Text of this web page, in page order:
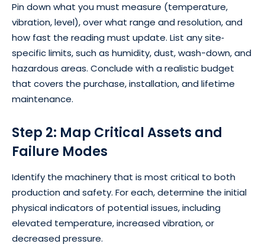
Pin down what you must measure (temperature,
vibration, level), over what range and resolution, and
how fast the reading must update. List any site‐
specific limits, such as humidity, dust, wash-down, and
hazardous areas. Conclude with a realistic budget
that covers the purchase, installation, and lifetime
maintenance.
Step 2: Map Critical Assets and
Failure Modes
Identify the machinery that is most critical to both
production and safety. For each, determine the initial
physical indicators of potential issues, including
elevated temperature, increased vibration, or
decreased pressure.